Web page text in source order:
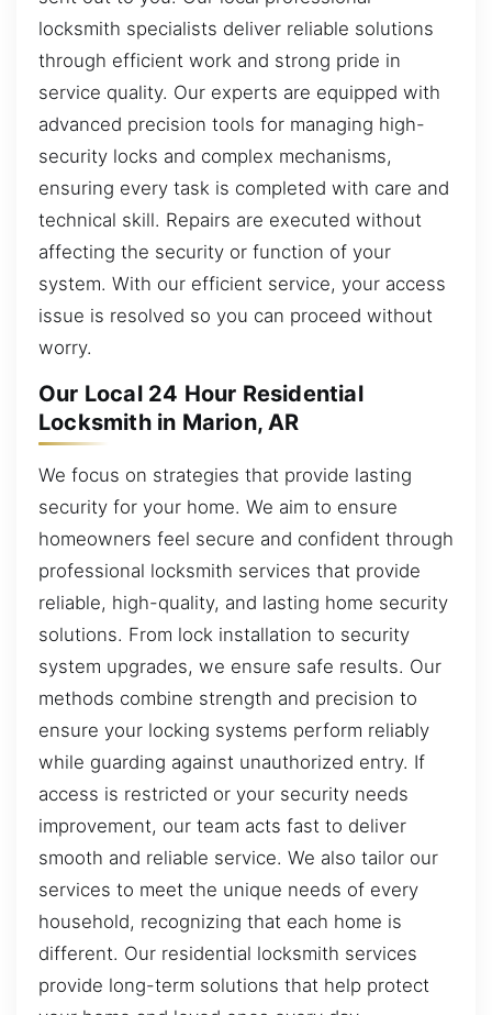
locksmith specialists deliver reliable solutions
through efficient work and strong pride in
service quality. Our experts are equipped with
advanced precision tools for managing high-
security locks and complex mechanisms,
ensuring every task is completed with care and
technical skill. Repairs are executed without
affecting the security or function of your
system. With our efficient service, your access
issue is resolved so you can proceed without
worry.
Our Local 24 Hour Residential
Locksmith in Marion, AR
We focus on strategies that provide lasting
security for your home. We aim to ensure
homeowners feel secure and confident through
professional locksmith services that provide
reliable, high-quality, and lasting home security
solutions. From lock installation to security
system upgrades, we ensure safe results. Our
methods combine strength and precision to
ensure your locking systems perform reliably
while guarding against unauthorized entry. If
access is restricted or your security needs
improvement, our team acts fast to deliver
smooth and reliable service. We also tailor our
services to meet the unique needs of every
household, recognizing that each home is
different. Our residential locksmith services
provide long-term solutions that help protect